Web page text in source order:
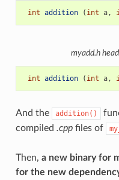
int addition ( int a,
myadd.h
int addition ( int a,
And the addition()
compiled .cppfiles of
Then, a new binary for
for the new